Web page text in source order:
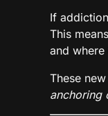
If
This
and
These
anchoring